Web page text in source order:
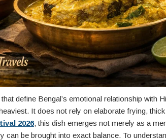
define Bengal’s emotional relationship with
It does not rely on elaborate frying,
2026, this dish emerges not merely as a
can be brought into exact balance. To